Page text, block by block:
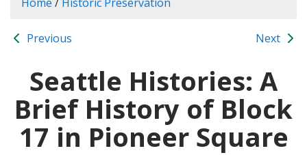
Previous Next
Seattle Histories: A
Brief History of Block
17 in Pioneer Square